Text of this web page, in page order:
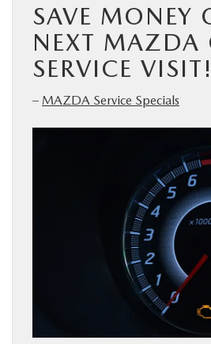
SAVE MONEY
NEXT MAZDA
SERVICE VISIT!
– MAZDA Service Specials